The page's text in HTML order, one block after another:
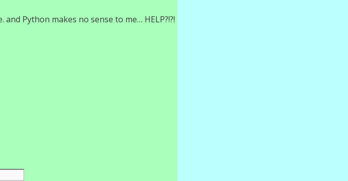
Python makes no sense to me… HELP?!?!